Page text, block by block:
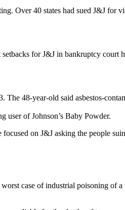
Over 40 states had sued J&J for
for J&J in bankruptcy court
The 48-year-old said asbestos-
user of Johnson’s Baby Powder.
focused on J&J asking the people
case of industrial poisoning of